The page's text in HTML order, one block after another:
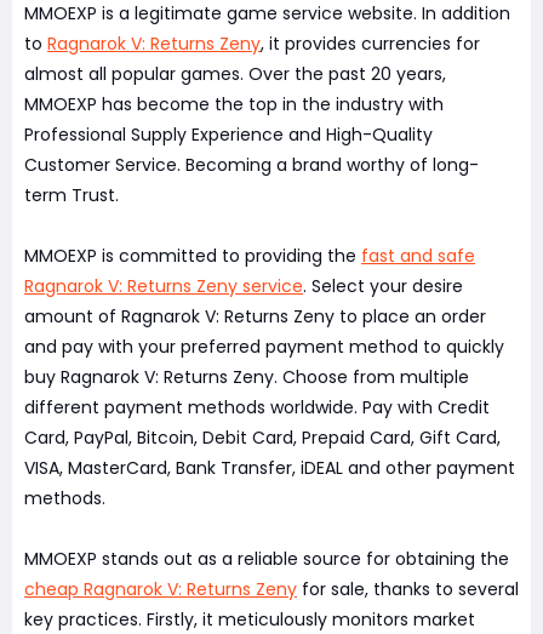
MMOEXP is a legitimate game service website. In addition
to Ragnarok V: Returns Zeny, it provides currencies for
almost all popular games. Over the past 20 years,
MMOEXP has become the top in the industry with
Professional Supply Experience and High-Quality
Customer Service. Becoming a brand worthy of long-
term Trust.
MMOEXP is committed to providing the fast and safe
Ragnarok V: Returns Zeny service. Select your desire
amount of Ragnarok V: Returns Zeny to place an order
and pay with your preferred payment method to quickly
buy Ragnarok V: Returns Zeny. Choose from multiple
different payment methods worldwide. Pay with Credit
Card, PayPal, Bitcoin, Debit Card, Prepaid Card, Gift Card,
VISA, MasterCard, Bank Transfer, iDEAL and other payment
methods.
MMOEXP stands out as a reliable source for obtaining the
cheap Ragnarok V: Returns Zeny for sale, thanks to several
key practices. Firstly, it meticulously monitors market